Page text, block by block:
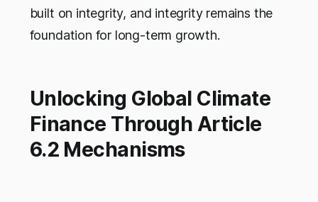
built on integrity, and integrity remains the
foundation for long-term growth.
Unlocking Global Climate
Finance Through Article
6.2 Mechanisms